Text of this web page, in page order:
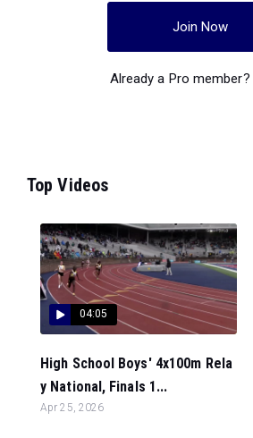
Join Now
Already a Pro member?
Top Videos
04:05
High School Boys' 4x100m Rela
y National, Finals 1...
Apr 25, 2026